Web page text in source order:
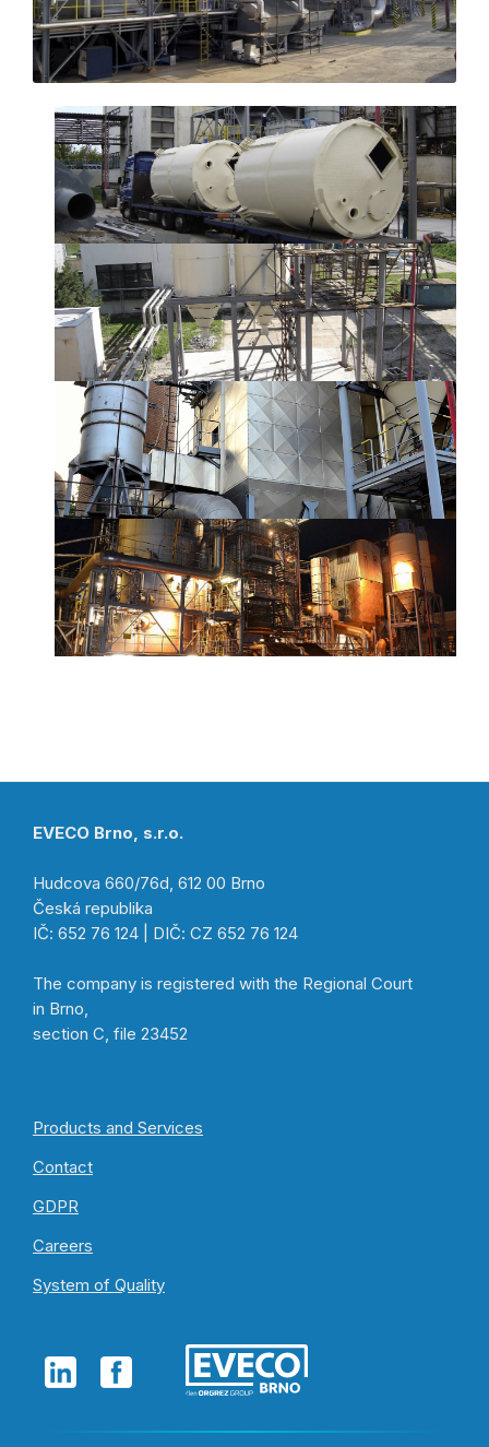
EVECO Brno, s.r.o.
Hudcova 660/76d, 612 00 Brno
Česká republika
IČ: 652 76 124 | DIČ: CZ 652 76 124
The company is registered with the Regional Court
in Brno,
section C, file 23452
Products and Services
Contact
GDPR
Careers
System of Quality